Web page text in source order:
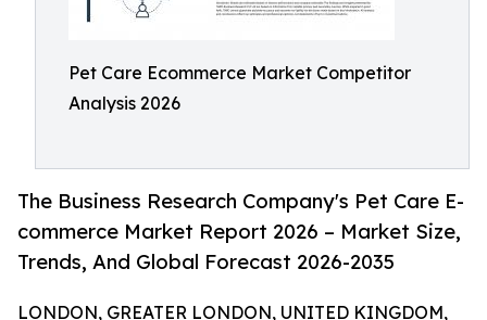
Pet Care Ecommerce Market Competitor
Analysis 2026
The Business Research Company's Pet Care E-
commerce Market Report 2026 – Market Size,
Trends, And Global Forecast 2026-2035
LONDON, GREATER LONDON, UNITED KINGDOM,